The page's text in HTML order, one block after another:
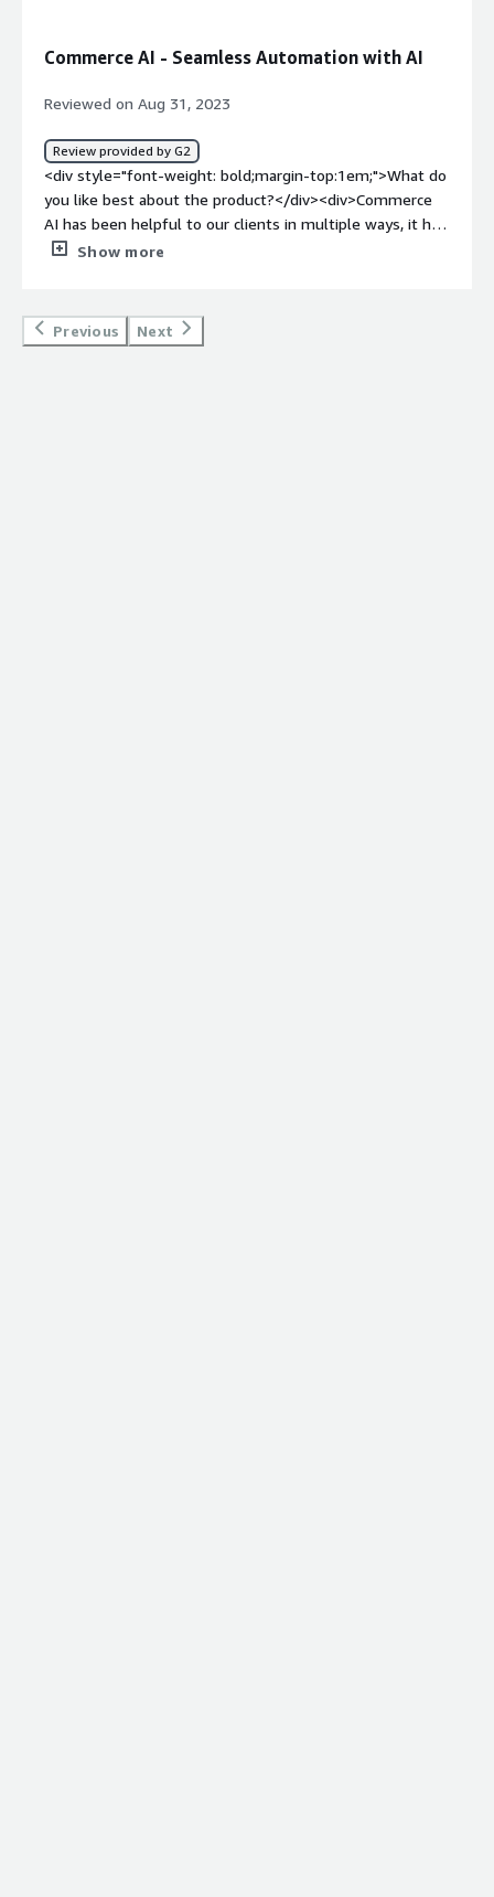
Commerce AI - Seamless Automation with AI
Reviewed on Aug 31, 2023
Review provided by G2
<div style="font-weight: bold;margin-top:1em;">What do
you like best about the product?</div><div>Commerce
AI has been helpful to our clients in multiple ways, it has
been helpful in automation of workflows or managing
weight: bold;margin-top:1em;">What do you dislike about
the product?</div><div>Commerce AI still need some
Show more
Previous Next